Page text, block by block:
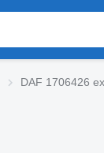
DAF 1706426